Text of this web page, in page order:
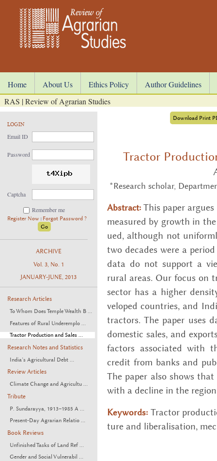
Home About Us Ethics Policy
Author Guidelines
RAS | Review of Agrarian Studies
LOGIN
Email ID
Password
Captcha
Remember me
Register Now | Forgot Password ?
ARCHIVE
Vol. 3, No. 1
JANUARY-JUNE, 2013
Research Articles
To Whom Does Temple Wealth B ...
Features of Rural Underemplo ...
Tractor Production and Sales ...
Research Notes and Statistics
India’s Agricultural Debt ...
Review Articles
Climate Change and Agricultu ...
Tribute
P. Sundarayya, 1913–1985 A ...
Present-Day Agrarian Relatio ...
Book Reviews
Unfinished Tasks of Land Ref ...
Gender and Social Vulnerabil ...
Download Print
Tractor
*Research scholar,
Abstract: This paper
mea­sured by growth in
ued, al­though not
two decades were a
data do not sup­port a
rural areas. Our focus on
sec­tor has a higher
vel­oped coun­tries, and
trac­tors. The paper uses
do­mes­tic sales, and
fac­tors as­so­ci­ated with
credit from banks and
The paper also shows
with a de­cline in the
Keywords: Trac­tor
ture and lib­er­al­i­sa­tion,